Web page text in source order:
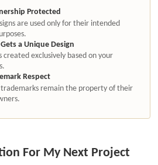
Protected
are used only for their intended
a Unique Design
created exclusively based on your
Respect
trademarks remain the property of their
For My Next Project